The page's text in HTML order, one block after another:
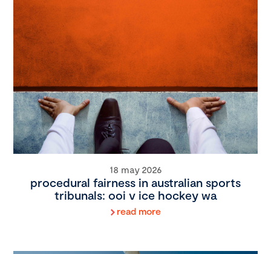
18 may 2026
procedural fairness in australian sports
tribunals: ooi v ice hockey wa
read more